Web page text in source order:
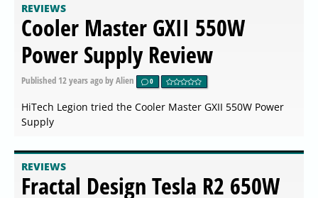
REVIEWS
Cooler Master GXII 550W
Power Supply Review
Published 12 years agoby Alien 0
HiTech Legion tried the Cooler Master GXII 550W Power
Supply
REVIEWS
Fractal Design Tesla R2 650W